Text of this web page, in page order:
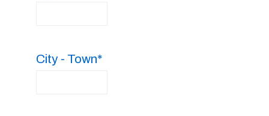
City - Town*